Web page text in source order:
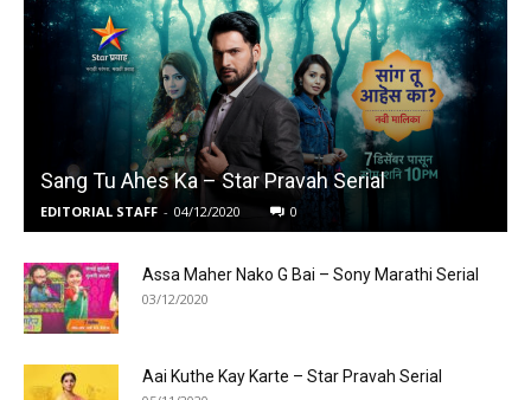
Sang Tu Ahes Ka – Star Pravah Serial
EDITORIAL STAFF - 04/12/2020 0
Assa Maher Nako G Bai – Sony Marathi Serial
03/12/2020
Aai Kuthe Kay Karte – Star Pravah Serial